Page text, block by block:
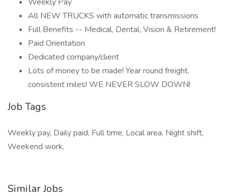
All NEW TRUCKS with automatic transmissions
Full Benefits -- Medical, Dental, Vision & Retirement!
Paid Orientation
Dedicated company/client
Lots of money to be made! Year round freight,
consistent miles! WE NEVER SLOW DOWN!
Job Tags
Weekly pay, Daily paid, Full time, Local area, Night shift,
Weekend work,
Similar Jobs